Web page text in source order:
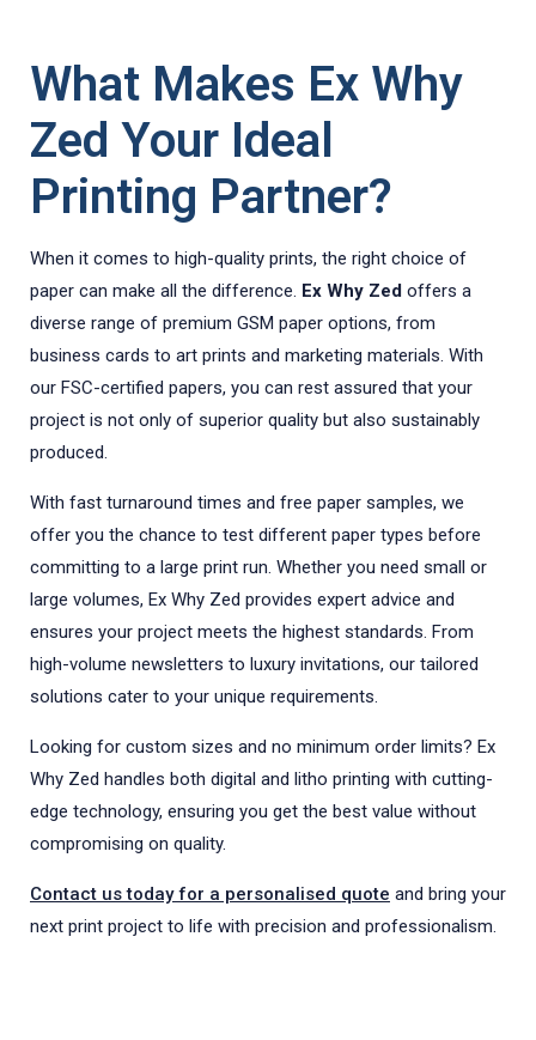
What Makes Ex Why
Zed Your Ideal
Printing Partner?
When it comes to high-quality prints, the right choice of
paper can make all the difference. Ex Why Zed offers a
diverse range of premium GSM paper options, from
business cards to art prints and marketing materials. With
our FSC-certified papers, you can rest assured that your
project is not only of superior quality but also sustainably
produced.
With fast turnaround times and free paper samples, we
offer you the chance to test different paper types before
committing to a large print run. Whether you need small or
large volumes, Ex Why Zed provides expert advice and
ensures your project meets the highest standards. From
high-volume newsletters to luxury invitations, our tailored
solutions cater to your unique requirements.
Looking for custom sizes and no minimum order limits? Ex
Why Zed handles both digital and litho printing with cutting-
edge technology, ensuring you get the best value without
compromising on quality.
Contact us today for a personalised quote and bring your
next print project to life with precision and professionalism.